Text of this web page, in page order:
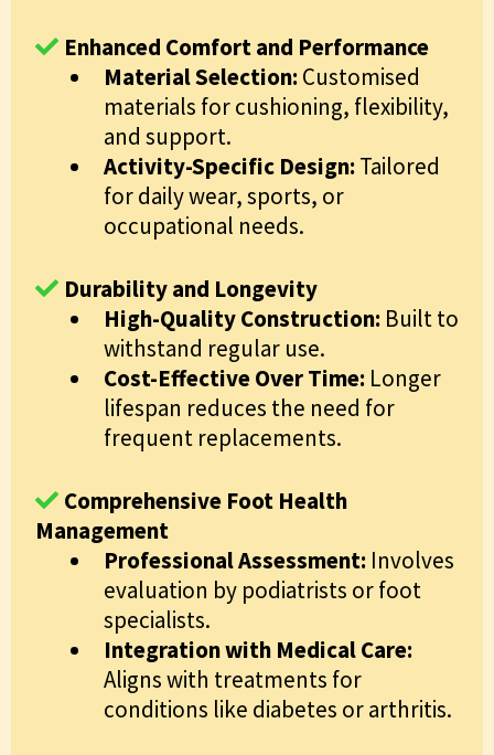
Enhanced Comfort and Performance
Material Selection: Customised
materials for cushioning, flexibility,
and support.
Activity-Specific Design: Tailored
for daily wear, sports, or
occupational needs.
Durability and Longevity
High-Quality Construction: Built to
withstand regular use.
Cost-Effective Over Time: Longer
lifespan reduces the need for
frequent replacements.
Comprehensive Foot Health
Management
Professional Assessment: Involves
evaluation by podiatrists or foot
specialists.
Integration with Medical Care:
Aligns with treatments for
conditions like diabetes or arthritis.